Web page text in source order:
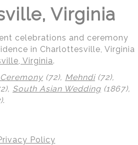
Virginia
celebrations and ceremony
in Charlottesville, Virginia
Virginia.
(72), Mehndi(72),
South Asian Wedding (1867),
.
Policy